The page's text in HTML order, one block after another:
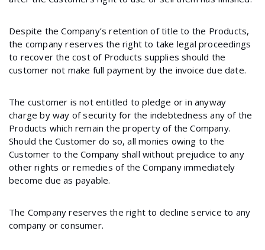
Despite the Company’s retention of title to the Products,
the company reserves the right to take legal proceedings
to recover the cost of Products supplies should the
customer not make full payment by the invoice due date.
The customer is not entitled to pledge or in anyway
charge by way of security for the indebtedness any of the
Products which remain the property of the Company.
Should the Customer do so, all monies owing to the
Customer to the Company shall without prejudice to any
other rights or remedies of the Company immediately
become due as payable.
The Company reserves the right to decline service to any
company or consumer.